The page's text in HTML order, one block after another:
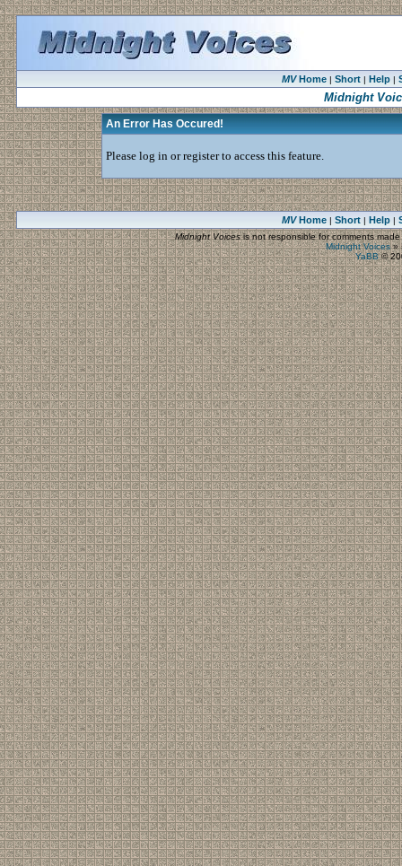
MVHome| Short| Help|
Midnight
An Error Has Occured!
Please log in or register to access this feature.
MVHome| Short| Help|
Midnight Voicesis not responsible for comments
Midnight Voices»
YaBB©